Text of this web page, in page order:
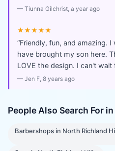
— Tiunna Gilchrist, a year ago
★★★★★
“Friendly, fun, and amazing.
have brought my son here.
LOVE the design. I can't wait
— Jen F, 8 years ago
People Also Search For in
Barbershops in North Richland